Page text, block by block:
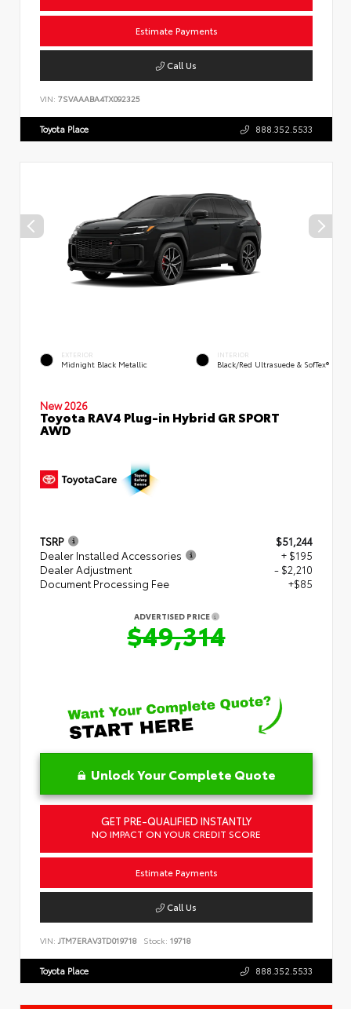
Estimate Payments
Call Us
VIN: 7SVAAABA4TX092325
Toyota Place 888.352.5533
EXTERIOR
Midnight Black Metallic
INTERIOR
Black/Red Ultrasuede & SofTex®
New 2026
Toyota RAV4 Plug-in Hybrid GR SPORT
AWD
TSRP
$51,244
Dealer Installed Accessories
+ $195
Dealer Adjustment
- $2,210
Document Processing Fee
+$85
ADVERTISED PRICE
$49,314
Unlock Your Complete Quote
GET PRE-QUALIFIED INSTANTLY
NO IMPACT ON YOUR CREDIT SCORE
Estimate Payments
Call Us
VIN: JTM7ERAV3TD019718 Stock: 19718
Toyota Place 888.352.5533